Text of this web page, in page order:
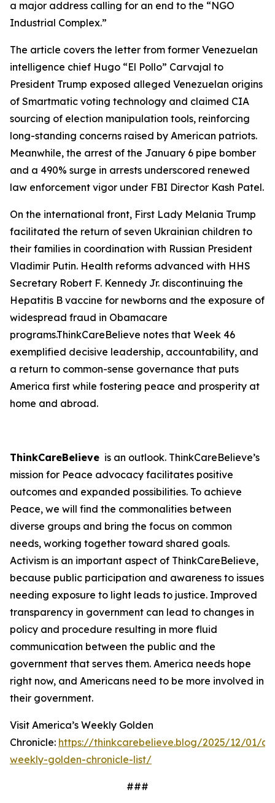
a major address calling for an end to the “NGO
Industrial Complex.”
The article covers the letter from former Venezuelan
intelligence chief Hugo “El Pollo” Carvajal to
President Trump exposed alleged Venezuelan origins
of Smartmatic voting technology and claimed CIA
sourcing of election manipulation tools, reinforcing
long-standing concerns raised by American patriots.
Meanwhile, the arrest of the January 6 pipe bomber
and a 490% surge in arrests underscored renewed
law enforcement vigor under FBI Director Kash Patel.
On the international front, First Lady Melania Trump
facilitated the return of seven Ukrainian children to
their families in coordination with Russian President
Vladimir Putin. Health reforms advanced with HHS
Secretary Robert F. Kennedy Jr. discontinuing the
Hepatitis B vaccine for newborns and the exposure of
widespread fraud in Obamacare
programs.ThinkCareBelieve notes that Week 46
exemplified decisive leadership, accountability, and
a return to common-sense governance that puts
America first while fostering peace and prosperity at
home and abroad.
ThinkCareBelieve is an outlook. ThinkCareBelieve’s
mission for Peace advocacy facilitates positive
outcomes and expanded possibilities. To achieve
Peace, we will find the commonalities between
diverse groups and bring the focus on common
needs, working together toward shared goals.
Activism is an important aspect of ThinkCareBelieve,
because public participation and awareness to issues
needing exposure to light leads to justice. Improved
transparency in government can lead to changes in
policy and procedure resulting in more fluid
communication between the public and the
government that serves them. America needs hope
right now, and Americans need to be more involved in
their government.
Visit America’s Weekly Golden
Chronicle: https://thinkcarebelieve.blog/2025/12/01/
weekly-golden-chronicle-list/
###